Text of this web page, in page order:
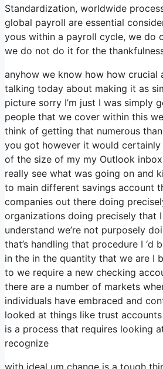
Standardization, worldwide
global payroll are essential
yous within a payroll cycle, we do
we do not do it for the
anyhow we know how how crucial
talking today about making it as
picture sorry I’m just I was
people that we cover within this
think of getting that numerous
you got however it would
of the size of my my Outlook
really see what was going on and
to main different savings account
companies out there doing
organizations doing precisely that
understand we’re not purposely
that’s handling that procedure I
in the in the quantity that we are I
to we require a new checking
there are a number of markets
individuals have embraced and
looked at things like trust
is a process that requires looking
recognize
with ideal um change is a tough